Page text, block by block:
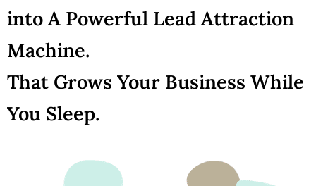
into A Powerful Lead Attraction
Machine.
That Grows Your Business While
You Sleep.